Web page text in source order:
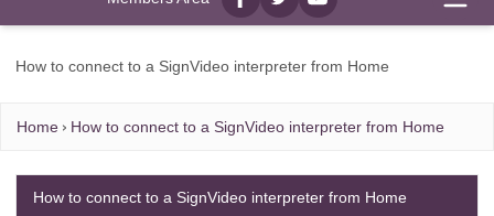
Facebook
twitterYouTube
How to connect to a SignVideo interpreter from Home
Home How to connect to a SignVideo interpreter from Home
How to connect to a SignVideo interpreter from Home